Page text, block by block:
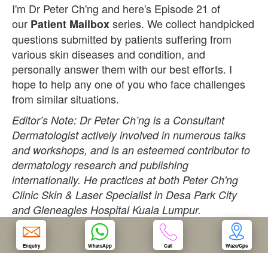
OUR CLINIC
ENQUIRY/APPOINTMENT
I'm Dr Peter Ch'ng and here's Episode 21 of
our Patient Mailboxseries. We collect handpicked
questions submitted by patients suffering from
various skin diseases and condition, and
personally answer them with our best efforts. I
hope to help any one of you who face challenges
from similar situations.
Editor’s Note: Dr Peter Ch’ng is a Consultant
Dermatologist actively involved in numerous talks
and workshops, and is an esteemed contributor to
dermatology research and publishing
internationally. He practices at both Peter Ch'ng
Clinic Skin & Laser Specialist in Desa Park City
and Gleneagles Hospital Kuala Lumpur.
Question:
Enquiry WhatsApp Call Waze/Gps